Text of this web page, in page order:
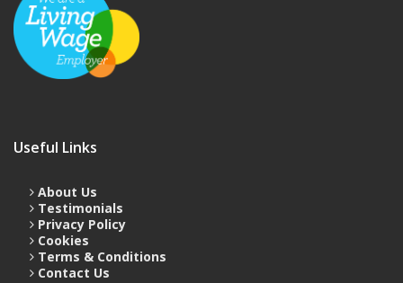
Useful Links
About Us
Testimonials
Privacy Policy
Cookies
Terms & Conditions
Contact Us